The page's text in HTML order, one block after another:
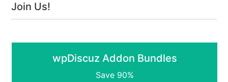
Join Us!
wpDiscuz Addon Bundles
Save 90%